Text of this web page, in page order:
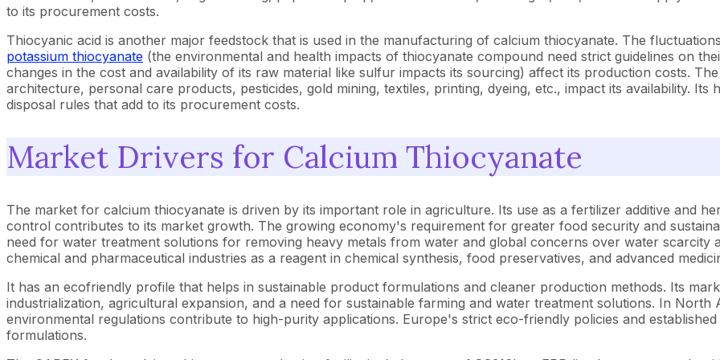
to its procurement costs.
Thiocyanic acid is another major feedstock that is used in the manufacturing of calcium thiocyanate. The
potassium thiocyanate (the environmental and health impacts of thiocyanate compound need strict guidelines on
changes in the cost and availability of its raw material like sulfur impacts its sourcing) affect its production costs.
architecture, personal care products, pesticides, gold mining, textiles, printing, dyeing, etc., impact its availability.
disposal rules that add to its procurement costs.
Market Drivers for Calcium Thiocyanate
The market for calcium thiocyanate is driven by its important role in agriculture. Its use as a fertilizer additive and
control contributes to its market growth. The growing economy's requirement for greater food security and
need for water treatment solutions for removing heavy metals from water and global concerns over water scarcity
chemical and pharmaceutical industries as a reagent in chemical synthesis, food preservatives, and advanced
It has an ecofriendly profile that helps in sustainable product formulations and cleaner production methods. Its
industrialization, agricultural expansion, and a need for sustainable farming and water treatment solutions. In
environmental regulations contribute to high-purity applications. Europe's strict eco-friendly policies and
formulations.